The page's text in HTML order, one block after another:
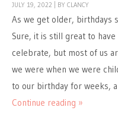
JULY 19, 2022 BY CLANCY
As we get older, birthdays
Sure, it is still great to
celebrate, but most of us
we were when we were
to our birthday for weeks,
Continue reading »